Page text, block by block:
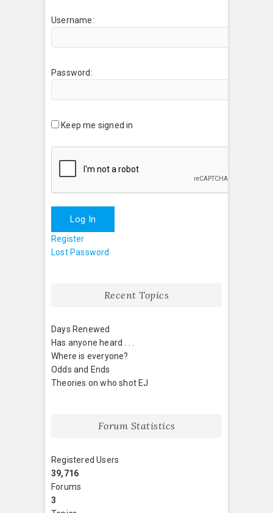
Username:
Password:
Keep me signed in
Log In
Register
Lost Password
Recent Topics
Days Renewed
Has anyone heard . . .
Where is everyone?
Odds and Ends
Theories on who shot EJ
Forum Statistics
Registered Users
39,716
Forums
3